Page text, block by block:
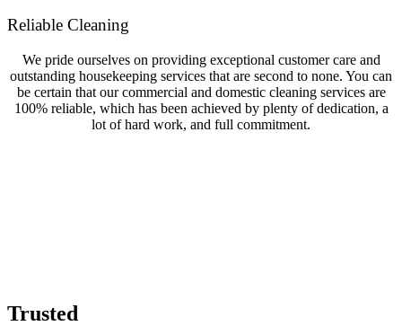
Reliable Cleaning
We pride ourselves on providing exceptional customer care and
outstanding housekeeping services that are second to none. You can
be certain that our commercial and domestic cleaning services are
100% reliable, which has been achieved by plenty of dedication, a
lot of hard work, and full commitment.
Trusted